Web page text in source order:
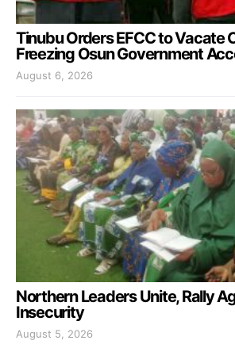
Tinubu Orders EFCC to Vacate
Freezing Osun Government
August 6, 2026
Northern Leaders Unite, Rally
Insecurity
August 5, 2026